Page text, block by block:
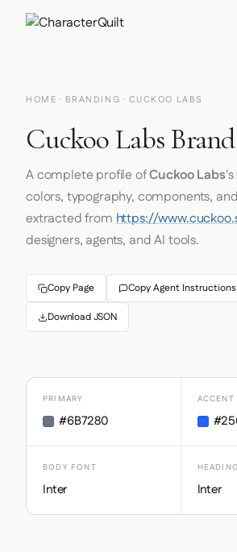
HOME · BRANDING · CUCKOO LABS
Cuckoo Labs
A complete profile ofCuckoo Labs
colors, typography, components,
extracted fromhttps://
designers, agents, and AI tools.
Copy Page Copy Agent Instructions
Download JSON
PRIMARY
#6B7280
ACCENT
BODY FONT
Inter
HEADING
Inter